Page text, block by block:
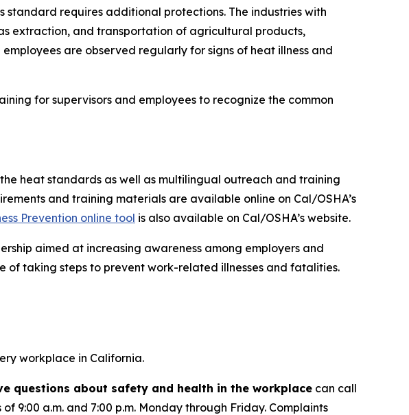
standard requires additional protections. The industries with
extraction, and transportation of agricultural products,
are observed regularly for signs of heat illness and
for supervisors and employees to recognize the common
heat standards as well as multilingual outreach and training
and training materials are available online on Cal/OSHA’s
Prevention online tool is also available on Cal/OSHA’s website.
aimed at increasing awareness among employers and
taking steps to prevent work-related illnesses and fatalities.
workplace in California.
questions about safety and health in the workplace can call
9:00 a.m. and 7:00 p.m. Monday through Friday. Complaints